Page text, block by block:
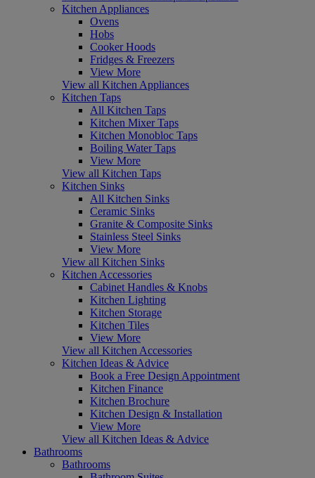
Kitchen Appliances
Ovens
Hobs
Cooker Hoods
Fridges & Freezers
View More
View all Kitchen Appliances
Kitchen Taps
All Kitchen Taps
Kitchen Mixer Taps
Kitchen Monobloc Taps
Boiling Water Taps
View More
View all Kitchen Taps
Kitchen Sinks
All Kitchen Sinks
Ceramic Sinks
Granite & Composite Sinks
Stainless Steel Sinks
View More
View all Kitchen Sinks
Kitchen Accessories
Cabinet Handles & Knobs
Kitchen Lighting
Kitchen Storage
Kitchen Tiles
View More
View all Kitchen Accessories
Kitchen Ideas & Advice
Book a Free Design Appointment
Kitchen Finance
Kitchen Brochure
Kitchen Design & Installation
View More
View all Kitchen Ideas & Advice
Bathrooms
Bathrooms